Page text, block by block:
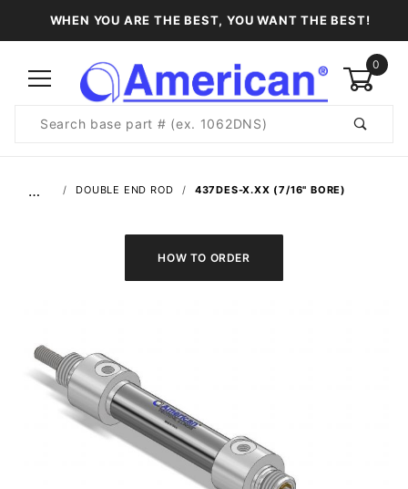
WHEN YOU ARE THE BEST, YOU WANT THE BEST!
0
Search
… DOUBLE END ROD 437DES-X.XX (7/16" BORE)